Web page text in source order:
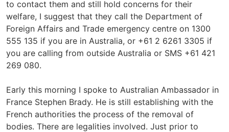
to contact them and still hold concerns for their
welfare, I suggest that they call the Department of
Foreign Affairs and Trade emergency centre on 1300
555 135 if you are in Australia, or +61 2 6261 3305 if
you are calling from outside Australia or SMS +61 421
269 080.
Early this morning I spoke to Australian Ambassador in
France Stephen Brady. He is still establishing with the
French authorities the process of the removal of
bodies. There are legalities involved. Just prior to